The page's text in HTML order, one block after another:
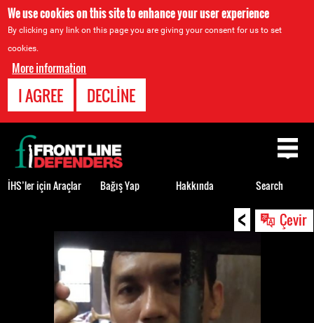
We use cookies on this site to enhance your user experience
By clicking any link on this page you are giving your consent for us to set
cookies.
More information
I AGREE DECLINE
< Çevir
Back
to
top
İHS’ler için Araçlar Bağış Yap Hakkında Search